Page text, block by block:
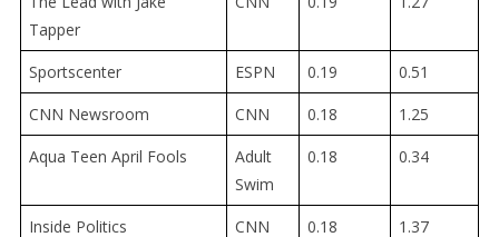
Tapper
Sportscenter ESPN 0.19
0.51
CNN Newsroom
CNN 0.18
1.25
Aqua Teen April Fools
Adult
Swim
0.18 0.34
Inside Politics CNN 0.18 1.37